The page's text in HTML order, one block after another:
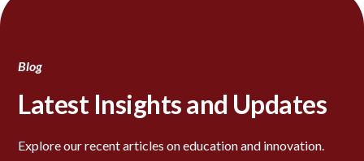
Blog
Latest Insights and Updates
Explore our recent articles on education and innovation.